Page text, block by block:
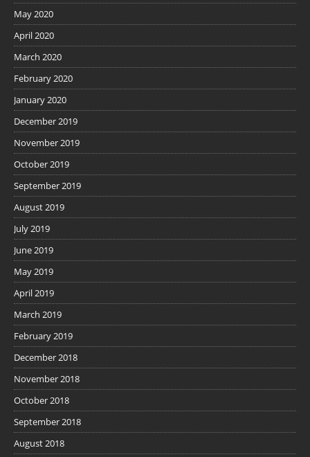
May 2020
April 2020
March 2020
February 2020
January 2020
December 2019
November 2019
October 2019
September 2019
August 2019
July 2019
June 2019
May 2019
April 2019
March 2019
February 2019
December 2018
November 2018
October 2018
September 2018
August 2018